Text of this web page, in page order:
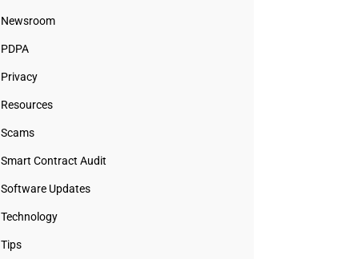
Newsroom
PDPA
Privacy
Resources
Scams
Smart Contract Audit
Software Updates
Technology
Tips